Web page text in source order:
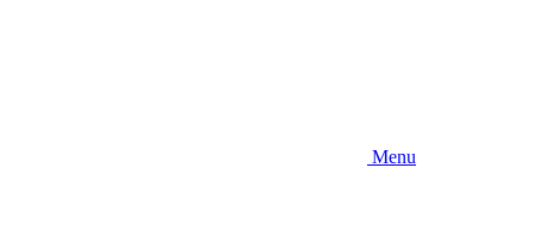
Menu